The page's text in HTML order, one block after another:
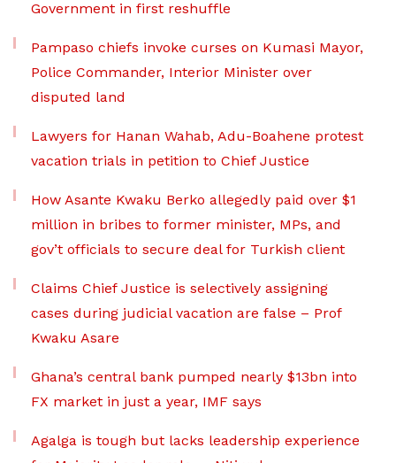
Government in first reshuffle
Pampaso chiefs invoke curses on Kumasi Mayor,
Police Commander, Interior Minister over
disputed land
Lawyers for Hanan Wahab, Adu-Boahene protest
vacation trials in petition to Chief Justice
How Asante Kwaku Berko allegedly paid over $1
million in bribes to former minister, MPs, and
gov’t officials to secure deal for Turkish client
Claims Chief Justice is selectively assigning
cases during judicial vacation are false – Prof
Kwaku Asare
Ghana’s central bank pumped nearly $13bn into
FX market in just a year, IMF says
Agalga is tough but lacks leadership experience